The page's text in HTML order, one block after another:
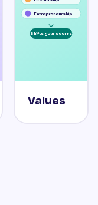
Entrepreneurship
Shifts your scores
Values